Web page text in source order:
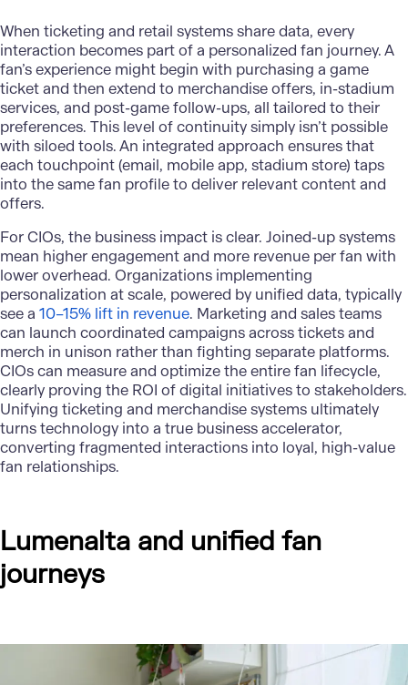
When ticketing and retail systems share data, every
interaction becomes part of a personalized fan journey. A
fan’s experience might begin with purchasing a game
ticket and then extend to merchandise offers, in-stadium
services, and post-game follow-ups, all tailored to their
preferences. This level of continuity simply isn’t possible
with siloed tools. An integrated approach ensures that
each touchpoint (email, mobile app, stadium store) taps
into the same fan profile to deliver relevant content and
offers.
For CIOs, the business impact is clear. Joined-up systems
mean higher engagement and more revenue per fan with
lower overhead. Organizations implementing
personalization at scale, powered by unified data, typically
see a 10–15% lift in revenue. Marketing and sales teams
can launch coordinated campaigns across tickets and
merch in unison rather than fighting separate platforms.
CIOs can measure and optimize the entire fan lifecycle,
clearly proving the ROI of digital initiatives to stakeholders.
Unifying ticketing and merchandise systems ultimately
turns technology into a true business accelerator,
converting fragmented interactions into loyal, high-value
fan relationships.
Lumenalta and unified fan
journeys